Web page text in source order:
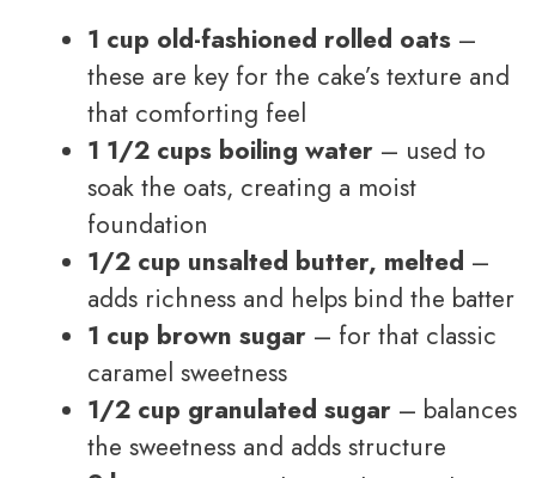
1 cup old-fashioned rolled oats –
these are key for the cake’s texture and
that comforting feel
1 1/2 cups boiling water – used to
soak the oats, creating a moist
foundation
1/2 cup unsalted butter, melted –
adds richness and helps bind the batter
1 cup brown sugar – for that classic
caramel sweetness
1/2 cup granulated sugar – balances
the sweetness and adds structure